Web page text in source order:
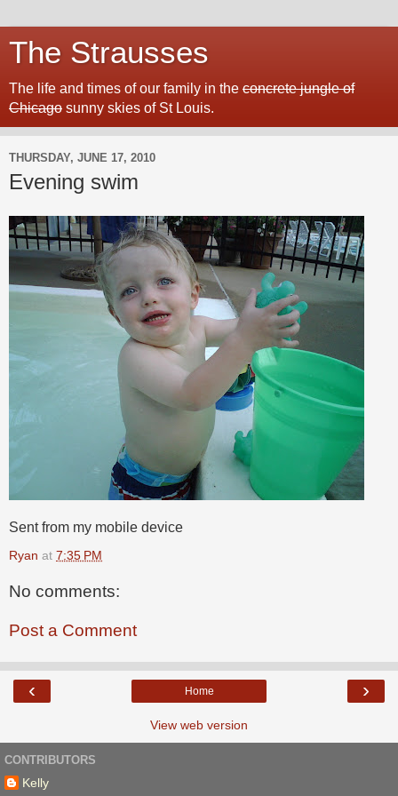
The Strausses
The life and times of our family in the concrete jungle of
Chicago sunny skies of St Louis.
THURSDAY, JUNE 17, 2010
Evening swim
Sent from my mobile device
Ryan at 7:35 PM
No comments:
Post a Comment
‹ ›
Home
View web version
CONTRIBUTORS
Kelly